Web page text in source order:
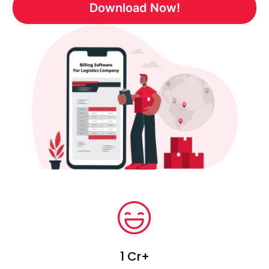
Download Now!
1 Cr+